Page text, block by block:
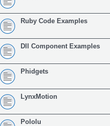
Ruby Code Examples
Dll Component Examples
Phidgets
LynxMotion
Pololu